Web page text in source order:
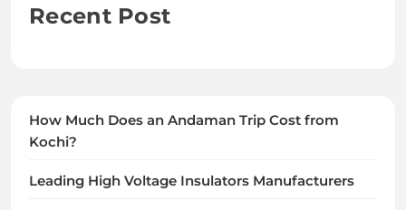
Recent Post
How Much Does an Andaman Trip Cost from
Kochi?
Leading High Voltage Insulators Manufacturers